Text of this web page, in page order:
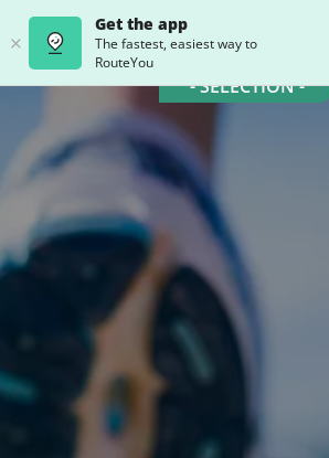
Get the app
The fastest, easiest way to
RouteYou
- SELECTION -